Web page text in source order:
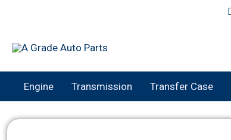
content
Engine Transmission Transfer Case